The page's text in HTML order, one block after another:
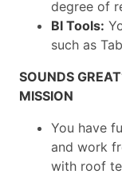
degree of
BI Tools:
such as
SOUNDS
MISSION
You have
and work
with roof